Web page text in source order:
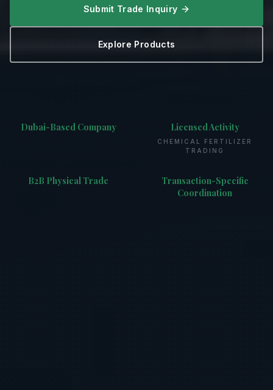
Submit Trade Inquiry
Explore Products
Dubai-Based Company Licensed Activity
CHEMICAL FERTILIZER
TRADING
B2B Physical Trade
Transaction-Specific
Coordination